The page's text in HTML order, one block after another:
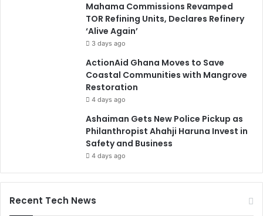
Mahama Commissions Revamped
TOR Refining Units, Declares Refinery
‘Alive Again’
3 days ago
ActionAid Ghana Moves to Save
Coastal Communities with Mangrove
Restoration
4 days ago
Ashaiman Gets New Police Pickup as
Philanthropist Ahahji Haruna Invest in
Safety and Business
4 days ago
Recent Tech News